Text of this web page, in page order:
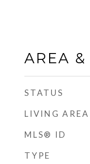
AREA &
STATUS
LIVING AREA
MLS® ID
TYPE